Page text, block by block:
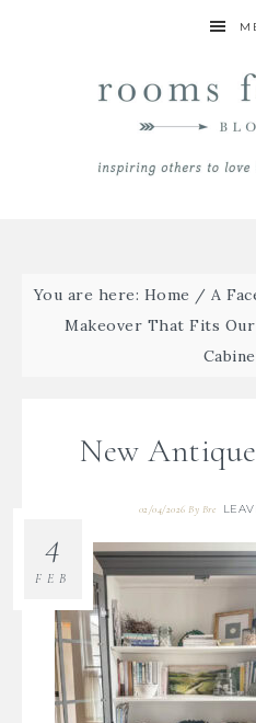
You are here: Home / A
Makeover That Fits Our
New
02/04/2026 By Bre
4
FEB